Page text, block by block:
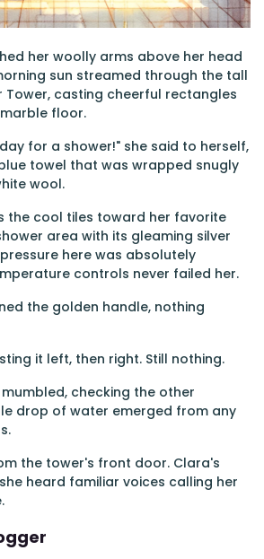
her woolly arms above her head
sun streamed through the tall
Tower, casting cheerful rectangles
floor.
for a shower!" she said to herself,
towel that was wrapped snugly
wool.
the cool tiles toward her favorite
area with its gleaming silver
here was absolutely
controls never failed her.
the golden handle, nothing
it left, then right. Still nothing.
checking the other
drop of water emerged from any
the tower's front door. Clara's
heard familiar voices calling her